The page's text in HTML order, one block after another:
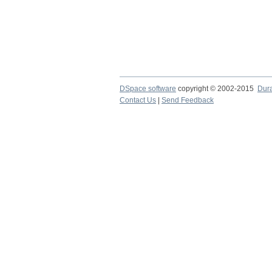
DSpace software copyright © 2002-2015
Contact Us
Send Feedback